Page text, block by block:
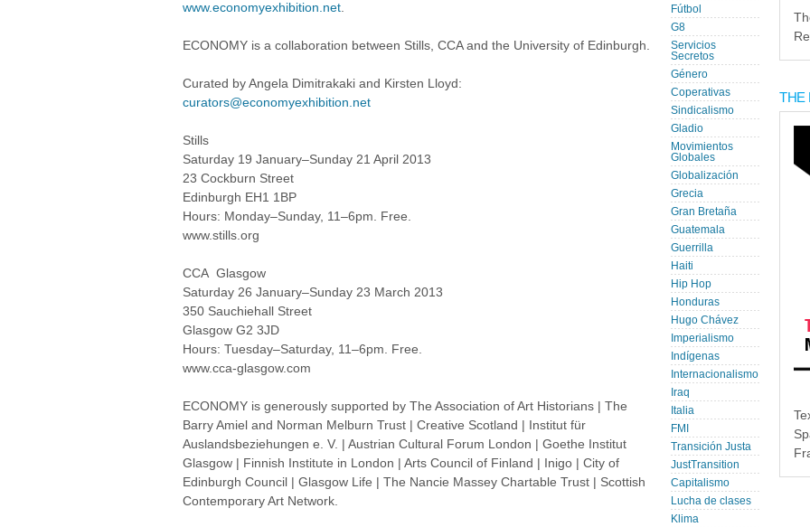
www.economyexhibition.net.
ECONOMY is a collaboration between Stills, CCA and the University of Edinburgh.
Curated by Angela Dimitrakaki and Kirsten Lloyd:
curators@economyexhibition.net
Stills
Saturday 19 January–Sunday 21 April 2013
23 Cockburn Street
Edinburgh EH1 1BP
Hours: Monday–Sunday, 11–6pm. Free.
www.stills.org
CCA Glasgow
Saturday 26 January–Sunday 23 March 2013
350 Sauchiehall Street
Glasgow G2 3JD
Hours: Tuesday–Saturday, 11–6pm. Free.
www.cca-glasgow.com
ECONOMY is generously supported by The Association of Art Historians | The
Barry Amiel and Norman Melburn Trust | Creative Scotland | Institut für
Auslandsbeziehungen e. V. | Austrian Cultural Forum London | Goethe Institut
Glasgow | Finnish Institute in London | Arts Council of Finland | Inigo | City of
Edinburgh Council | Glasgow Life | The Nancie Massey Chartable Trust | Scottish
Contemporary Art Network.
Fútbol
G8
Servicios
Secretos
Género
Coperativas
Sindicalismo
Gladio
Movimientos
Globales
Globalización
Grecia
Gran Bretaña
Guatemala
Guerrilla
Haiti
Hip Hop
Honduras
Hugo Chávez
Imperialismo
Indígenas
Internacionalismo
Iraq
Italia
FMI
Transición Justa
JustTransition
Capitalismo
Lucha de clases
Klima
THE